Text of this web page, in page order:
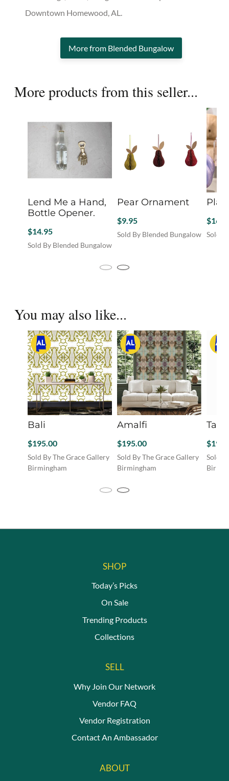
Downtown Homewood, AL.
More from Blended Bungalow
More products from this seller...
Lend Me a Hand,
Bottle Opener.
$14.95
Sold By Blended Bungalow
Pear Ornament
$9.95
Sold By Blended Bungalow
has
may
be
chosen
on
the
product
page
$
Sold
You may also like...
Bali
$195.00
Sold By The Grace Gallery
Birmingham
Amalfi
$195.00
Sold By The Grace Gallery
Birmingham
$
Sold
The
SHOP
Today’s Picks
On Sale
Trending Products
Collections
SELL
Why Join Our Network
Vendor FAQ
Vendor Registration
Contact An Ambassador
ABOUT